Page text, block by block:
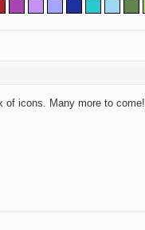
of icons. Many more to come!